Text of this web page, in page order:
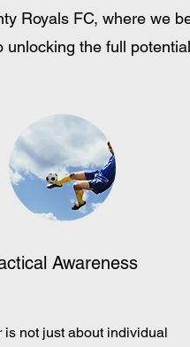
Royals FC, where we
the full
Awareness
is not just about individual